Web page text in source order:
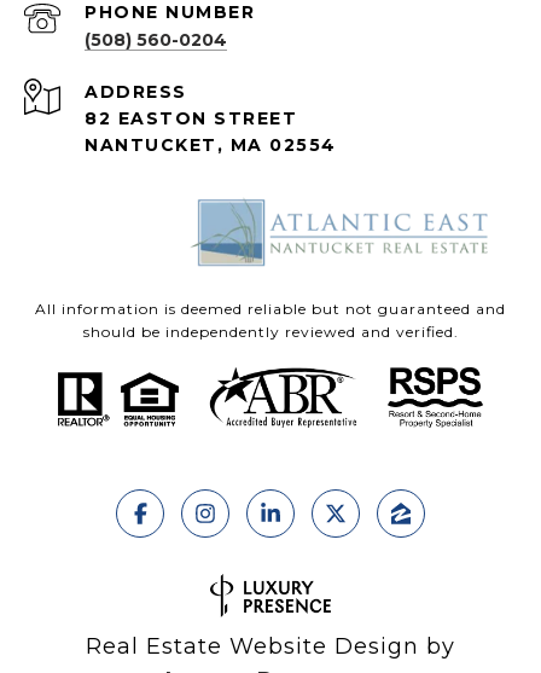
PHONE NUMBER
(508) 560-0204
ADDRESS
82 EASTON STREET
NANTUCKET, MA 02554
All information is deemed reliable but not guaranteed and
should be independently reviewed and verified.
Real Estate Website Design by